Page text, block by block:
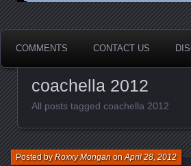
COMMENTS CONTACT US
coachella 2012
All posts tagged coachella 2012
Posted byRoxxy MonganonApril 28, 2012